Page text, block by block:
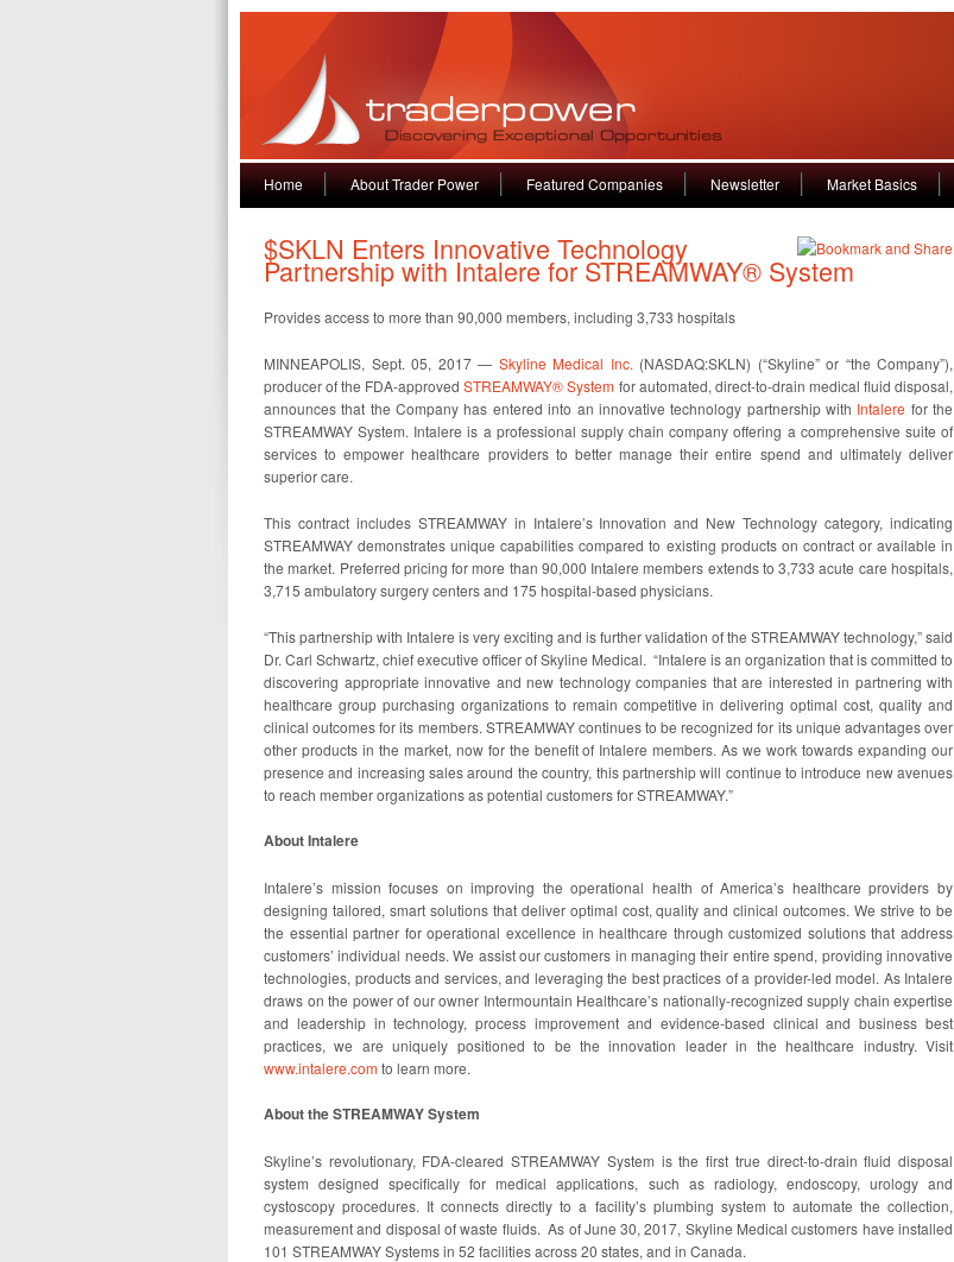
Home About Trader Power Featured Companies Newsletter Market Basics
$SKLN Enters Innovative Technology
Partnership with Intalere for STREAMWAY® System
Provides access to more than 90,000 members, including 3,733 hospitals
MINNEAPOLIS, Sept. 05, 2017 — Skyline Medical Inc. (NASDAQ:SKLN) (“Skyline” or “the Company”),
producer of the FDA-approvedSTREAMWAY® System for automated, direct-to-drain medical fluid disposal,
announces that the Company has entered into an innovative technology partnership with Intalere for the
STREAMWAY System. Intalere is a professional supply chain company offering a comprehensive suite of
services to empower healthcare providers to better manage their entire spend and ultimately deliver
superior care.
This contract includes STREAMWAY in Intalere’s Innovation and New Technology category, indicating
STREAMWAY demonstrates unique capabilities compared to existing products on contract or available in
the market. Preferred pricing for more than 90,000 Intalere members extends to 3,733 acute care hospitals,
3,715 ambulatory surgery centers and 175 hospital-based physicians.
“This partnership with Intalere is very exciting and is further validation of the STREAMWAY technology,” said
Dr. Carl Schwartz, chief executive officer of Skyline Medical. “Intalere is an organization that is committed to
discovering appropriate innovative and new technology companies that are interested in partnering with
healthcare group purchasing organizations to remain competitive in delivering optimal cost, quality and
clinical outcomes for its members. STREAMWAY continues to be recognized for its unique advantages over
other products in the market, now for the benefit of Intalere members. As we work towards expanding our
presence and increasing sales around the country, this partnership will continue to introduce new avenues
to reach member organizations as potential customers for STREAMWAY.”
About Intalere
Intalere’s mission focuses on improving the operational health of America’s healthcare providers by
designing tailored, smart solutions that deliver optimal cost, quality and clinical outcomes. We strive to be
the essential partner for operational excellence in healthcare through customized solutions that address
customers’ individual needs. We assist our customers in managing their entire spend, providing innovative
technologies, products and services, and leveraging the best practices of a provider-led model. As Intalere
draws on the power of our owner Intermountain Healthcare’s nationally-recognized supply chain expertise
and leadership in technology, process improvement and evidence-based clinical and business best
practices, we are uniquely positioned to be the innovation leader in the healthcare industry. Visit
www.intalere.comto learn more.
About the STREAMWAY System
Skyline’s revolutionary, FDA-cleared STREAMWAY System is the first true direct-to-drain fluid disposal
system designed specifically for medical applications, such as radiology, endoscopy, urology and
cystoscopy procedures. It connects directly to a facility’s plumbing system to automate the collection,
measurement and disposal of waste fluids. As of June 30, 2017, Skyline Medical customers have installed
101 STREAMWAY Systems in 52 facilities across 20 states, and in Canada.